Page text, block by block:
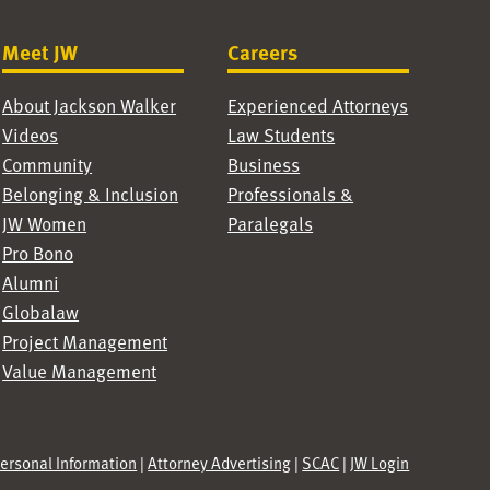
Meet JW
About Jackson Walker
Videos
Community
Belonging & Inclusion
JW Women
Pro Bono
Alumni
Globalaw
Project Management
Value Management
Careers
Experienced Attorneys
Law Students
Business
Professionals &
Paralegals
Information |Attorney Advertising| SCAC| JW Login